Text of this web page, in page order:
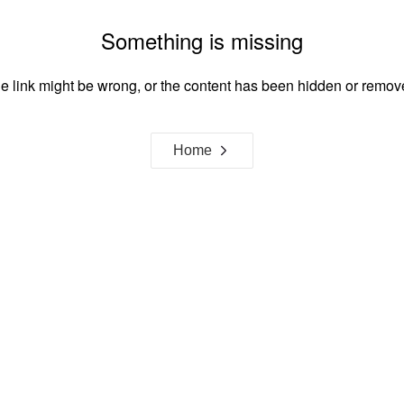
Something is missing
link might be wrong, or the content has been hidden or
Home